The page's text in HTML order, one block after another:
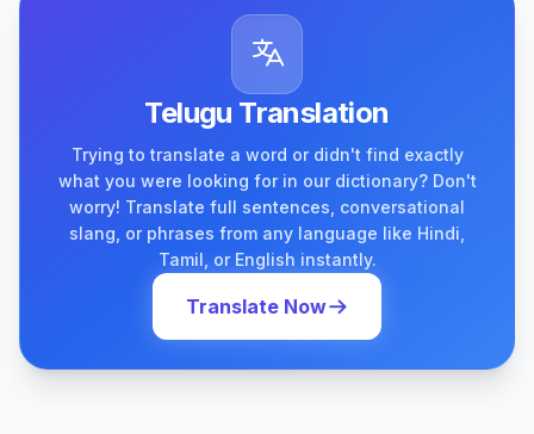
Telugu Translation
Trying to translate a word or didn't find exactly
what you were looking for in our dictionary? Don't
worry! Translate full sentences, conversational
slang, or phrases from any language like Hindi,
Tamil, or English instantly.
Translate Now